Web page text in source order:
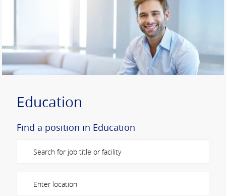
Education
Find a position in Education